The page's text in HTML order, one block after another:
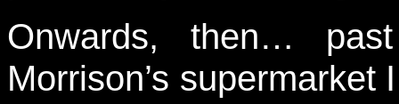
Onwards, then…
Morrison’s